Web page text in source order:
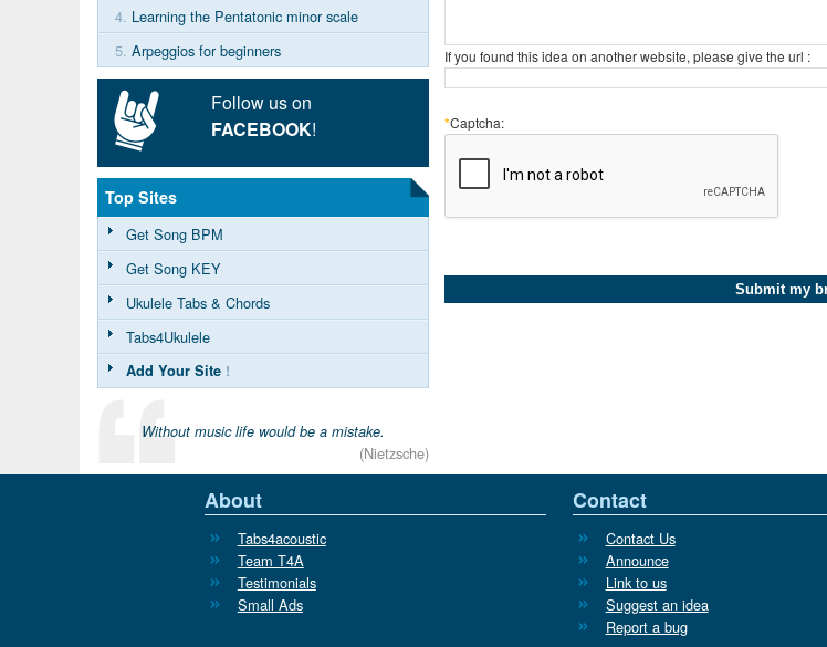
If you found this idea on another website, please give the url :
*Captcha:
4. Learning the Pentatonic minor scale
5. Arpeggios for beginners
Follow us on
FACEBOOK!
Top Sites
Get Song BPM
Get Song KEY
Ukulele Tabs & Chords
Tabs4Ukulele
Add Your Site!
Without music life would be a mistake.
(Nietzsche)
About
Tabs4acoustic
Team T4A
Testimonials
Small Ads
Contact
Contact Us
Announce
Link to us
Suggest an idea
Report a bug